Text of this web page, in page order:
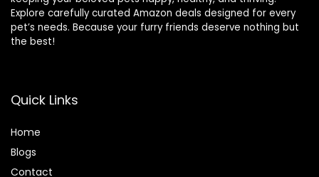
Explore carefully curated Amazon deals designed for every
pet’s needs. Because your furry friends deserve nothing but
the best!
Quick Links
Home
Blogs
Contact